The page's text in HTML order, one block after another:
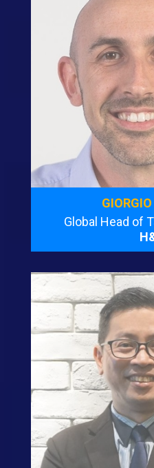
Global Head of